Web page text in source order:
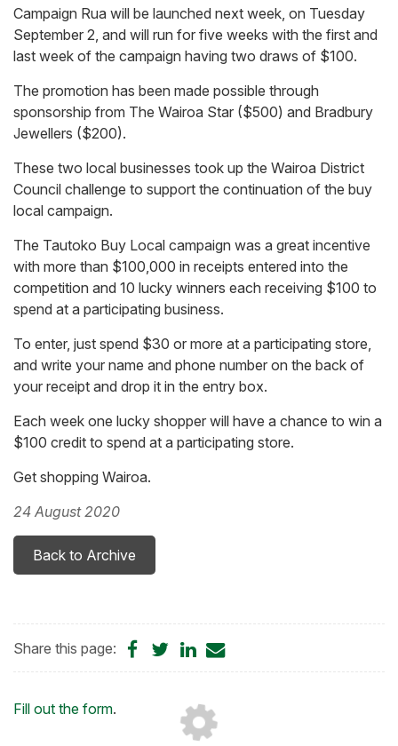
Campaign Rua will be launched next week, on Tuesday
September 2, and will run for five weeks with the first and
last week of the campaign having two draws of $100.
The promotion has been made possible through
sponsorship from The Wairoa Star ($500) and Bradbury
Jewellers ($200).
These two local businesses took up the Wairoa District
Council challenge to support the continuation of the buy
local campaign.
The Tautoko Buy Local campaign was a great incentive
with more than $100,000 in receipts entered into the
competition and 10 lucky winners each receiving $100 to
spend at a participating business.
To enter, just spend $30 or more at a participating store,
and write your name and phone number on the back of
your receipt and drop it in the entry box.
Each week one lucky shopper will have a chance to win a
$100 credit to spend at a participating store.
Get shopping Wairoa.
24 August 2020
Back to Archive
Share this page:
ShareShareShare
Loading...
Fill out the form.